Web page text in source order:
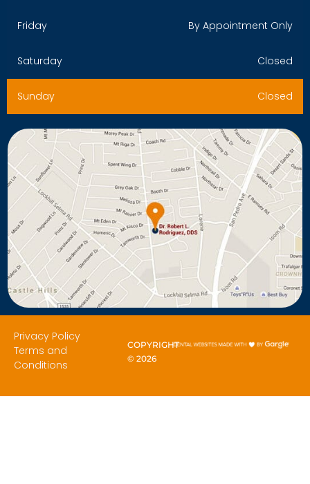
Friday By Appointment Only
Saturday Closed
Sunday Closed
Privacy Policy
Terms and
Conditions
COPYRIGHT
© 2026